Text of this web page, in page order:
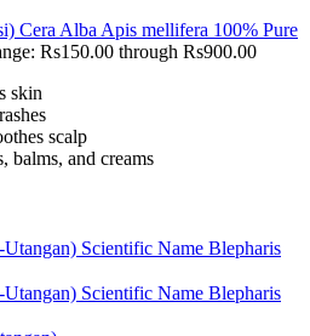
Cera Alba Apis mellifera 100% Pure
Rs150.00 through Rs900.00
skin
scalp
balms, and creams